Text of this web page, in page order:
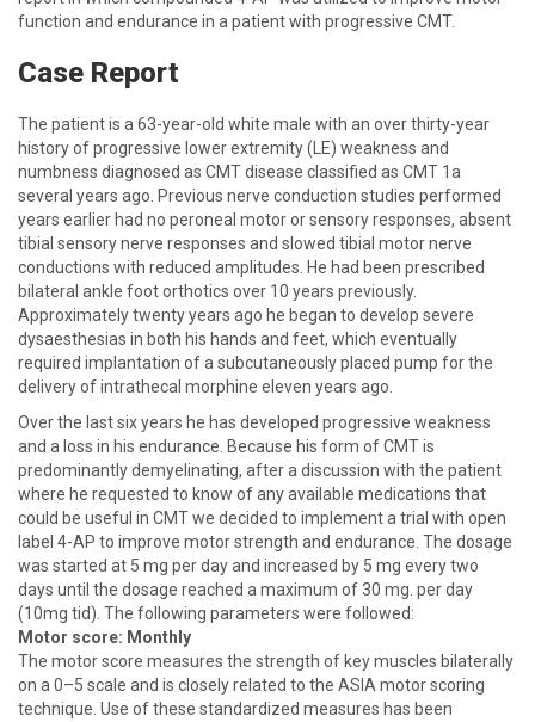
function and endurance in a patient with progressive CMT.
Case Report
The patient is a 63-year-old white male with an over thirty-year
history of progressive lower extremity (LE) weakness and
numbness diagnosed as CMT disease classified as CMT 1a
several years ago. Previous nerve conduction studies performed
years earlier had no peroneal motor or sensory responses, absent
tibial sensory nerve responses and slowed tibial motor nerve
conductions with reduced amplitudes. He had been prescribed
bilateral ankle foot orthotics over 10 years previously.
Approximately twenty years ago he began to develop severe
dysaesthesias in both his hands and feet, which eventually
required implantation of a subcutaneously placed pump for the
delivery of intrathecal morphine eleven years ago.
Over the last six years he has developed progressive weakness
and a loss in his endurance. Because his form of CMT is
predominantly demyelinating, after a discussion with the patient
where he requested to know of any available medications that
could be useful in CMT we decided to implement a trial with open
label 4-AP to improve motor strength and endurance. The dosage
was started at 5 mg per day and increased by 5 mg every two
days until the dosage reached a maximum of 30 mg. per day
(10mg tid). The following parameters were followed:
Motor score: Monthly
The motor score measures the strength of key muscles bilaterally
on a 0–5 scale and is closely related to the ASIA motor scoring
technique. Use of these standardized measures has been